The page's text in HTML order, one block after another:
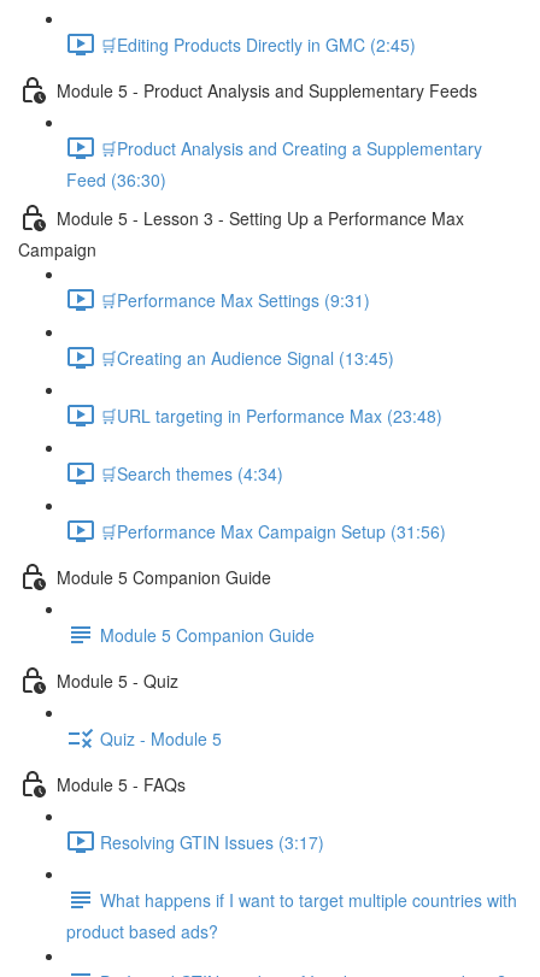
🛒Editing Products Directly in GMC (2:45)
Module 5 - Product Analysis and Supplementary Feeds
🛒Product Analysis and Creating a Supplementary
Feed (36:30)
Module 5 - Lesson 3 - Setting Up a Performance Max
Campaign
🛒Performance Max Settings (9:31)
🛒Creating an Audience Signal (13:45)
🛒URL targeting in Performance Max (23:48)
🛒Search themes (4:34)
🛒Performance Max Campaign Setup (31:56)
Module 5 Companion Guide
Module 5 Companion Guide
Module 5 - Quiz
Quiz - Module 5
Module 5 - FAQs
Resolving GTIN Issues (3:17)
What happens if I want to target multiple countries with
product based ads?